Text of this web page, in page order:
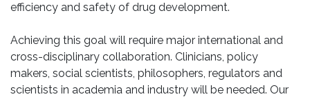
efficiency and safety of drug development.
Achieving this goal will require major international and
cross-disciplinary collaboration. Clinicians, policy
makers, social scientists, philosophers, regulators and
scientists in academia and industry will be needed. Our